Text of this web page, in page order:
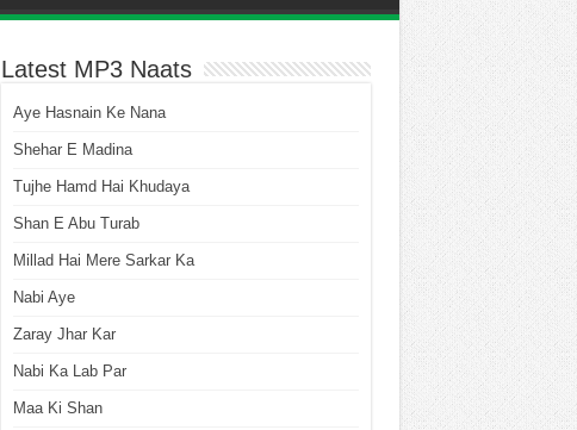
Latest MP3 Naats
Aye Hasnain Ke Nana
Shehar E Madina
Tujhe Hamd Hai Khudaya
Shan E Abu Turab
Millad Hai Mere Sarkar Ka
Nabi Aye
Zaray Jhar Kar
Nabi Ka Lab Par
Maa Ki Shan